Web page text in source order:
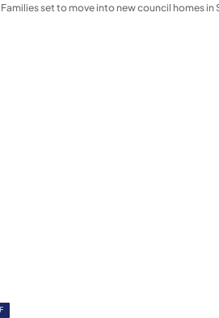
Families set to move into new council homes in